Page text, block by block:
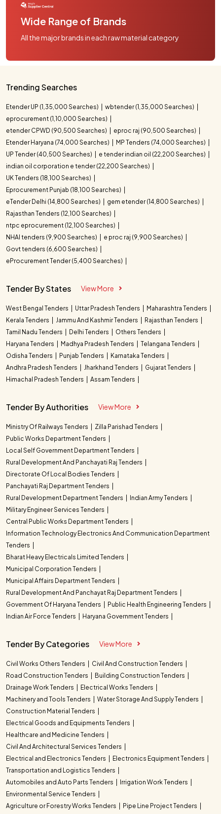
Wide Range of Brands
All the major brands in each raw material category
Trending Searches
Etender UP (1,35,000 Searches)
wbtender (1,35,000 Searches)
eprocurement (1,10,000 Searches)
etender CPWD (90,500 Searches)
eproc raj (90,500 Searches)
Etender Haryana (74,000 Searches)
MP Tenders (74,000 Searches)
UP Tender (40,500 Searches)
e tender indian oil (22,200 Searches)
indian oil corporation e tender (22,200 Searches)
UK Tenders (18,100 Searches)
Eprocurement Punjab (18,100 Searches)
eTender Delhi (14,800 Searches)
gem etender (14,800 Searches)
Rajasthan Tenders (12,100 Searches)
ntpc eprocurement (12,100 Searches)
NHAI tenders (9,900 Searches)
e proc raj (9,900 Searches)
Govt tenders (6,600 Searches)
eProcurement Tender (5,400 Searches)
Tender By States View More
West Bengal Tenders Uttar Pradesh Tenders
Maharashtra Tenders
Kerala Tenders
Jammu And Kashmir Tenders
Rajasthan Tenders
Tamil Nadu Tenders
Delhi Tenders
Others Tenders
Haryana Tenders
Madhya Pradesh Tenders
Telangana Tenders
Odisha Tenders
Punjab Tenders
Karnataka Tenders
Andhra Pradesh Tenders
Jharkhand Tenders
Gujarat Tenders
Himachal Pradesh Tenders
Assam Tenders
Tender By Authorities View More
Ministry Of Railways Tenders
Zilla Parishad Tenders
Public Works Department Tenders
Local Self Government Department Tenders
Rural Development And Panchayati Raj Tenders
Directorate Of Local Bodies Tenders
Panchayati Raj Department Tenders
Rural Development Department Tenders
Indian Army Tenders
Military Engineer Services Tenders
Central Public Works Department Tenders
Information Technology Electronics And Communication Department
Tenders
Bharat Heavy Electricals Limited Tenders
Municipal Corporation Tenders
Municipal Affairs Department Tenders
Rural Development And Panchayat Raj Department Tenders
Government Of Haryana Tenders
Public Health Engineering Tenders
Indian Air Force Tenders
Haryana Government Tenders
Tender By Categories View More
Civil Works Others Tenders
Civil And Construction Tenders
Road Construction Tenders
Building Construction Tenders
Drainage Work Tenders
Electrical Works Tenders
Machinery and Tools Tenders
Water Storage And Supply Tenders
Construction Material Tenders
Electrical Goods and Equipments Tenders
Healthcare and Medicine Tenders
Civil And Architectural Services Tenders
Electrical and Electronics Tenders
Electronics Equipment Tenders
Transportation and Logistics Tenders
Automobiles and Auto Parts Tenders
Irrigation Work Tenders
Environmental Service Tenders
Agriculture or Forestry Works Tenders
Pipe Line Project Tenders